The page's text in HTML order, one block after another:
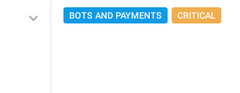
BOTS AND PAYMENTS CRITICAL